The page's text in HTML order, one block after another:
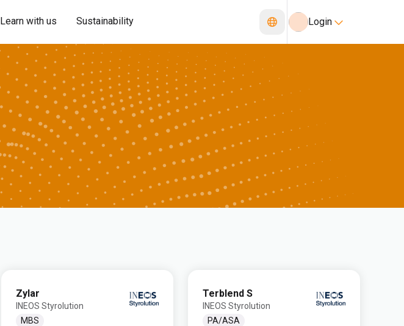
Learn with us Sustainability Login
Zylar
INEOS Styrolution
MBS
Terblend S
INEOS Styrolution
PA/ASA